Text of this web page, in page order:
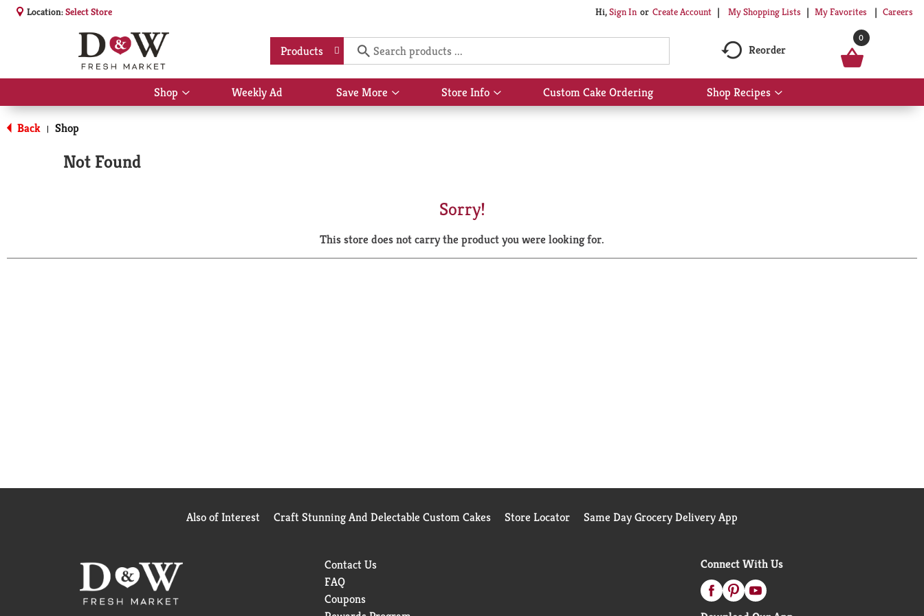
Location:Select Store Hi,Sign In Or Create Account My Shopping Lists My Favorites Careers
Products Reorder
0
Shop
Show
submenu
Weekly Ad Save More
Show
submenu
Store Info
Show
submenu
Custom Cake Ordering Shop Recipes
Show
submenu
Back | Shop
Not Found
Sorry!
This store does not carry the product you were looking for.
Also of Interest Craft Stunning And Delectable Custom Cakes Store Locator Same Day Grocery Delivery App
Contact Us
FAQ
Coupons
Connect With Us